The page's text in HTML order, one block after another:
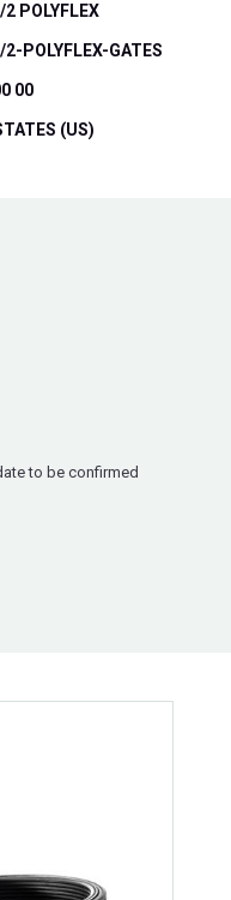
POLYFLEX
POLYFLEX-GATES
00
(US)
to be confirmed